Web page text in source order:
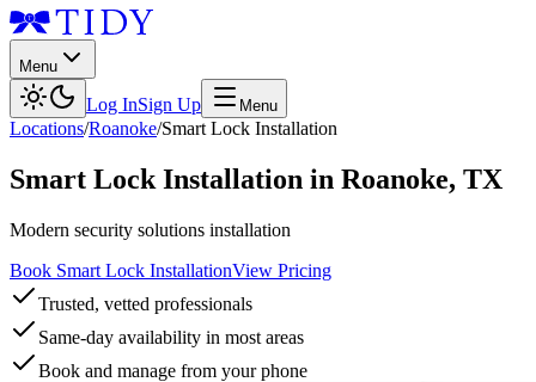
Menu
Log InSign Up Menu
Locations/Roanoke/Smart Lock Installation
Smart Lock Installation in Roanoke, TX
Modern security solutions installation
Book Smart Lock InstallationView Pricing
Trusted, vetted professionals
Same-day availability in most areas
Book and manage from your phone